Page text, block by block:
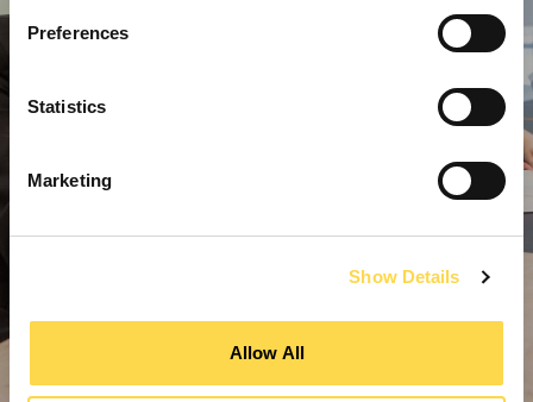
Preferences
Statistics
Marketing
Show Details
Allow All